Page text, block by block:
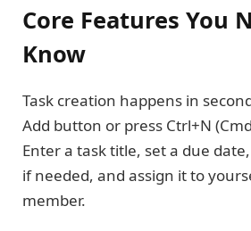
Core Features You
Know
Task creation happens in
Add button or press Ctrl+N
Enter a task title, set a due
if needed, and assign it to
member.